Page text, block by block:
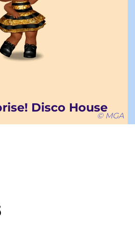
Disco House
© MGA